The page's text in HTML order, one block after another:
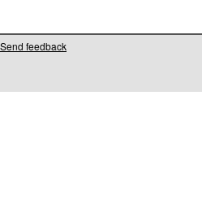
Send feedback